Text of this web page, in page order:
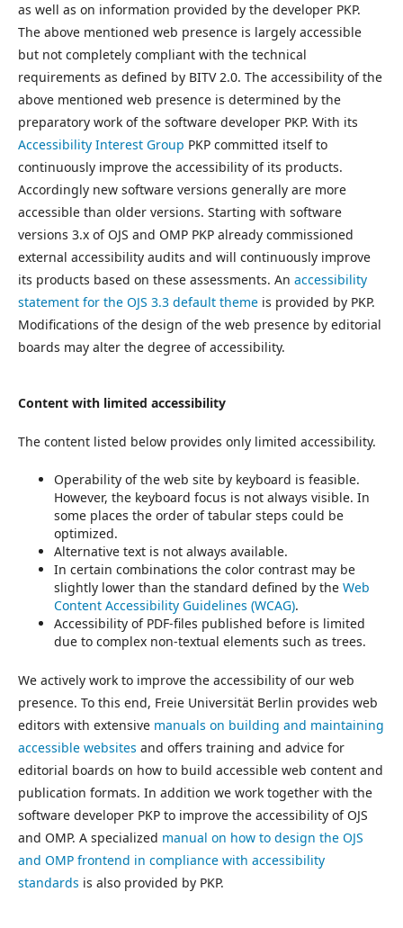
as well as on information provided by the developer PKP.
The above mentioned web presence is largely accessible
but not completely compliant with the technical
requirements as defined by BITV 2.0. The accessibility of the
above mentioned web presence is determined by the
preparatory work of the software developer PKP. With its
Accessibility Interest Group PKP committed itself to
continuously improve the accessibility of its products.
Accordingly new software versions generally are more
accessible than older versions. Starting with software
versions 3.x of OJS and OMP PKP already commissioned
external accessibility audits and will continuously improve
its products based on these assessments. An accessibility
statement for the OJS 3.3 default theme is provided by PKP.
Modifications of the design of the web presence by editorial
boards may alter the degree of accessibility.
Content with limited accessibility
The content listed below provides only limited accessibility.
Operability of the web site by keyboard is feasible.
However, the keyboard focus is not always visible. In
some places the order of tabular steps could be
optimized.
Alternative text is not always available.
In certain combinations the color contrast may be
slightly lower than the standard defined by the Web
Content Accessibility Guidelines (WCAG).
Accessibility of PDF-files published before is limited
due to complex non-textual elements such as trees.
We actively work to improve the accessibility of our web
presence. To this end, Freie Universität Berlin provides web
editors with extensive manuals on building and maintaining
accessible websites and offers training and advice for
editorial boards on how to build accessible web content and
publication formats. In addition we work together with the
software developer PKP to improve the accessibility of OJS
and OMP. A specialized manual on how to design the OJS
and OMP frontend in compliance with accessibility
standards is also provided by PKP.